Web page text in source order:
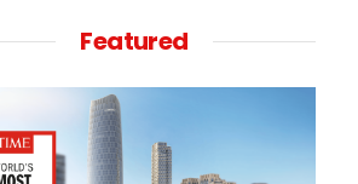
Featured